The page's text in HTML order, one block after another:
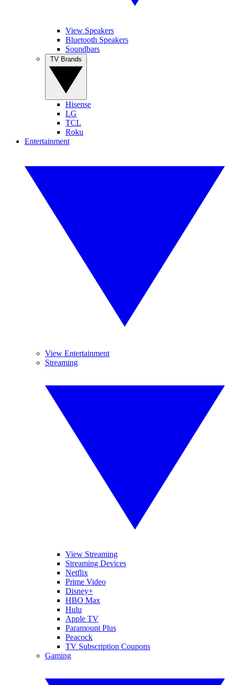
View Speakers
Bluetooth Speakers
Soundbars
Hisense
LG
TCL
Roku
Entertainment
View Entertainment
Streaming
View Streaming
Streaming Devices
Netflix
Prime Video
Disney+
HBO Max
Hulu
Apple TV
Paramount Plus
Peacock
TV Subscription Coupons
Gaming